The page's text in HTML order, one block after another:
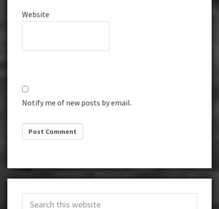
Website
Notify me of new posts by email.
Sidebar